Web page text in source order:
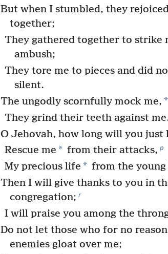
But when I stumbled, they
together;
They gathered together to strike
ambush;
They tore me to pieces and did
silent.
The ungodly scornfully mock me, *
They grind their teeth against
O Jehovah, how long will you just
Rescue me * from their attacks, p
My precious life * from the young
Then I will give thanks to you in
congregation; r
I will praise you among the
Do not let those who for no
enemies gloat over me;